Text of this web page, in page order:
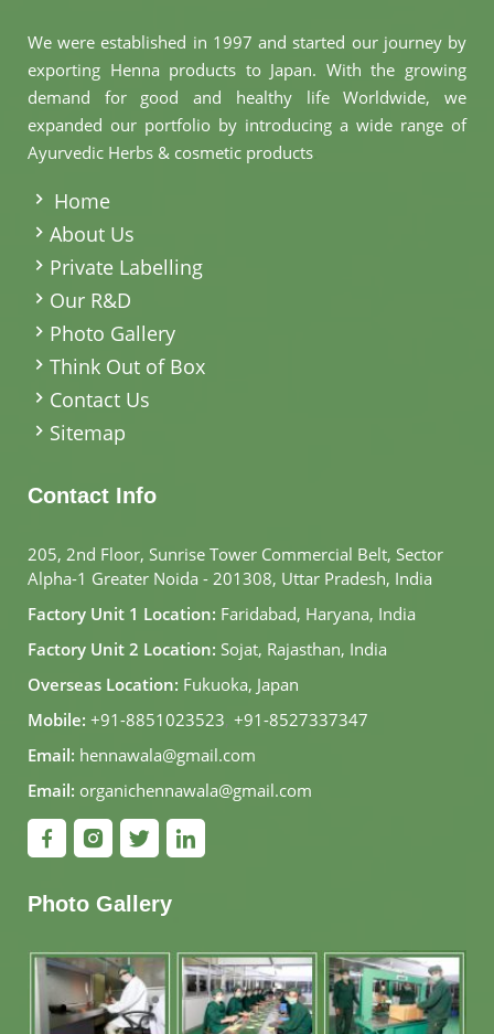
We were established in 1997 and started our journey by
exporting Henna products to Japan. With the growing
demand for good and healthy life Worldwide, we
expanded our portfolio by introducing a wide range of
Ayurvedic Herbs & cosmetic products
Home
About Us
Private Labelling
Our R&D
Photo Gallery
Think Out of Box
Contact Us
Sitemap
Contact Info
205, 2nd Floor, Sunrise Tower Commercial Belt, Sector
Alpha-1 Greater Noida - 201308, Uttar Pradesh, India
Factory Unit 1 Location: Faridabad, Haryana, India
Factory Unit 2 Location: Sojat, Rajasthan, India
Overseas Location: Fukuoka, Japan
Mobile: +91-8851023523, +91-8527337347
Email: hennawala@gmail.com
Email: organichennawala@gmail.com
Photo Gallery